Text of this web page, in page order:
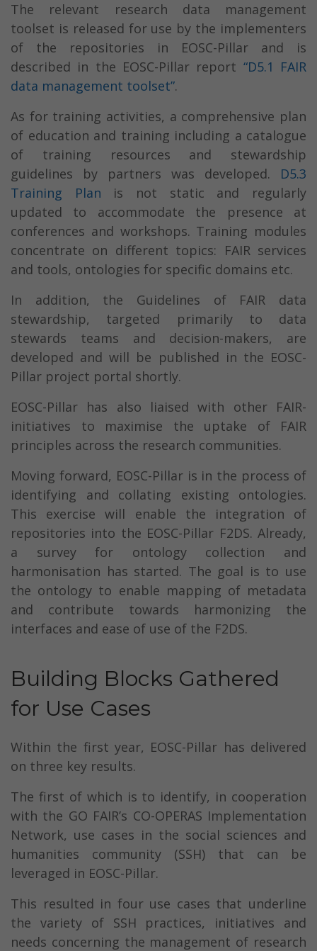
The relevant research data management
toolset is released for use by the implementers
of the repositories in EOSC-Pillar and is
described in the EOSC-Pillar report “D5.1 FAIR
data management toolset”.
As for training activities, a comprehensive plan
of education and training including a catalogue
of training resources and stewardship
guidelines by partners was developed. D5.3
Training Plan is not static and regularly
updated to accommodate the presence at
conferences and workshops. Training modules
concentrate on different topics: FAIR services
and tools, ontologies for specific domains etc.
In addition, the Guidelines of FAIR data
stewardship, targeted primarily to data
stewards teams and decision-makers, are
developed and will be published in the EOSC-
Pillar project portal shortly.
EOSC-Pillar has also liaised with other FAIR-
initiatives to maximise the uptake of FAIR
principles across the research communities.
Moving forward, EOSC-Pillar is in the process of
identifying and collating existing ontologies.
This exercise will enable the integration of
repositories into the EOSC-Pillar F2DS. Already,
a survey for ontology collection and
harmonisation has started. The goal is to use
the ontology to enable mapping of metadata
and contribute towards harmonizing the
interfaces and ease of use of the F2DS.
Building Blocks Gathered
for Use Cases
Within the first year, EOSC-Pillar has delivered
on three key results.
The first of which is to identify, in cooperation
with the GO FAIR’s CO-OPERAS Implementation
Network, use cases in the social sciences and
humanities community (SSH) that can be
leveraged in EOSC-Pillar.
This resulted in four use cases that underline
the variety of SSH practices, initiatives and
needs concerning the management of research